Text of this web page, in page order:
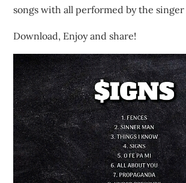
songs with all performed by the singer
Download, Enjoy and share!